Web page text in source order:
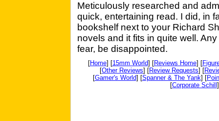
Meticulously researched and
quick, entertaining read. I did, in
bookshelf next to your Richard
novels and it fits in quite well.
fear, be disappointed.
[Home] [15mm World] [Reviews Home] [
[Other Reviews] [Review Requests] [
[Gamer's World] [Spanner & The Yank] [
[Corporate Schill